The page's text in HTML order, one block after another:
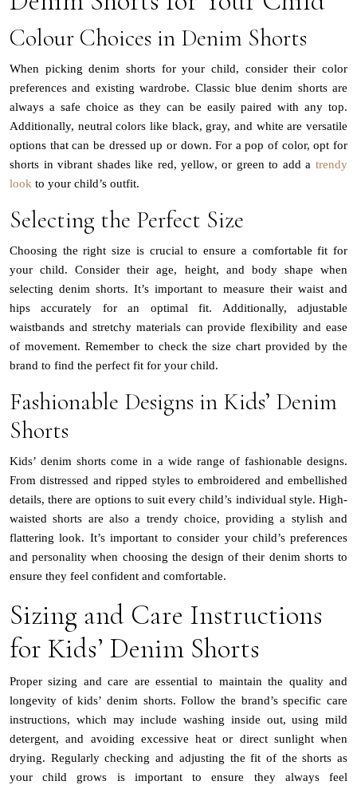
Colour Choices in Denim Shorts
When picking denim shorts for your child, consider their color
preferences and existing wardrobe. Classic blue denim shorts are
always a safe choice as they can be easily paired with any top.
Additionally, neutral colors like black, gray, and white are versatile
options that can be dressed up or down. For a pop of color, opt for
shorts in vibrant shades like red, yellow, or green to add a trendy
look to your child’s outfit.
Selecting the Perfect Size
Choosing the right size is crucial to ensure a comfortable fit for
your child. Consider their age, height, and body shape when
selecting denim shorts. It’s important to measure their waist and
hips accurately for an optimal fit. Additionally, adjustable
waistbands and stretchy materials can provide flexibility and ease
of movement. Remember to check the size chart provided by the
brand to find the perfect fit for your child.
Fashionable Designs in Kids’ Denim
Shorts
Kids’ denim shorts come in a wide range of fashionable designs.
From distressed and ripped styles to embroidered and embellished
details, there are options to suit every child’s individual style. High-
waisted shorts are also a trendy choice, providing a stylish and
flattering look. It’s important to consider your child’s preferences
and personality when choosing the design of their denim shorts to
ensure they feel confident and comfortable.
Sizing and Care Instructions
for Kids’ Denim Shorts
Proper sizing and care are essential to maintain the quality and
longevity of kids’ denim shorts. Follow the brand’s specific care
instructions, which may include washing inside out, using mild
detergent, and avoiding excessive heat or direct sunlight when
drying. Regularly checking and adjusting the fit of the shorts as
your child grows is important to ensure they always feel